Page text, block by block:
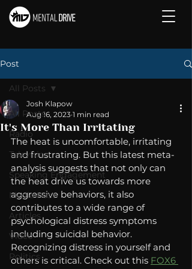
Post
All Posts
Radio
Television
Speaking Engagement
Media Post
Articles
Video
Politics
All Posts
It's More Than Irritating
Josh Klapow
Aug 16, 2023 1 min read
The heat is uncomfortable, irritating
and frustrating. But this latest meta-
analysis suggests that not only can
the heat drive us towards more
aggressive behaviors, it also
contributes to a wide range of
psychological distress symptoms
including suicidal behavior.
Recognizing distress in yourself and
others is critical. Check out this FOX6